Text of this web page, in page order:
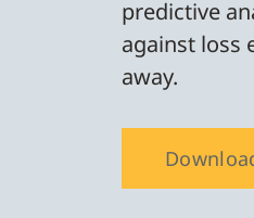
predictive
against loss
away.